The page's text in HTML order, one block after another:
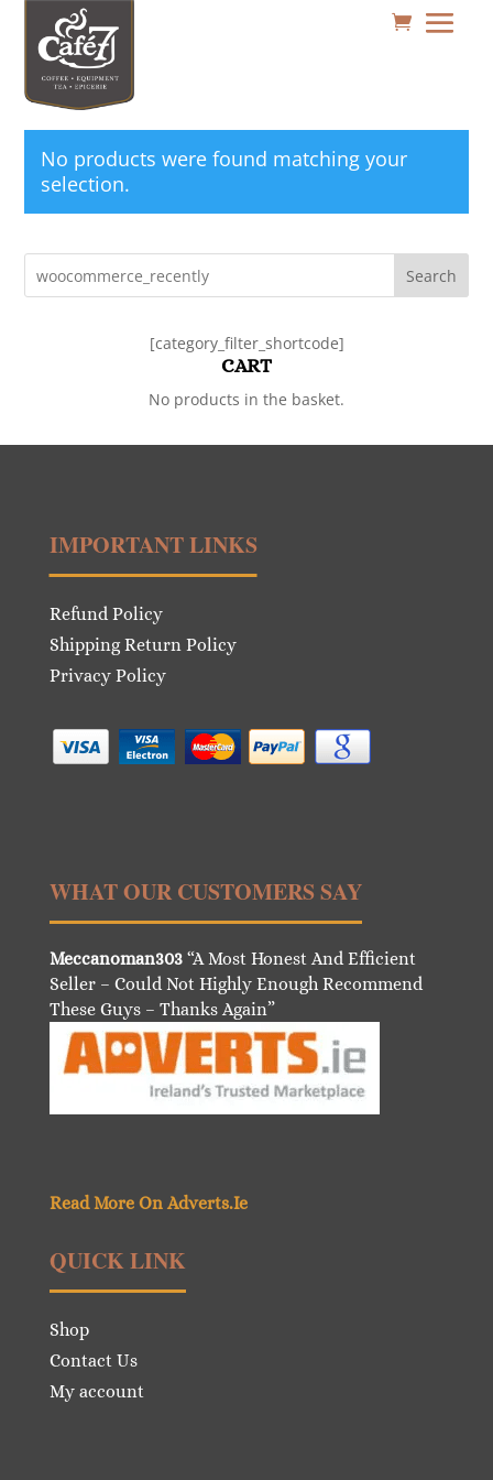
No products were found matching your
selection.
Search
[category_filter_shortcode]
CART
No products in the basket.
IMPORTANT LINKS
Refund Policy
Shipping Return Policy
Privacy Policy
WHAT OUR CUSTOMERS SAY
Meccanoman303“A Most Honest And Efficient
Seller – Could Not Highly Enough Recommend
These Guys – Thanks Again”
Read More On Adverts.Ie
QUICK LINK
Shop
Contact Us
My account